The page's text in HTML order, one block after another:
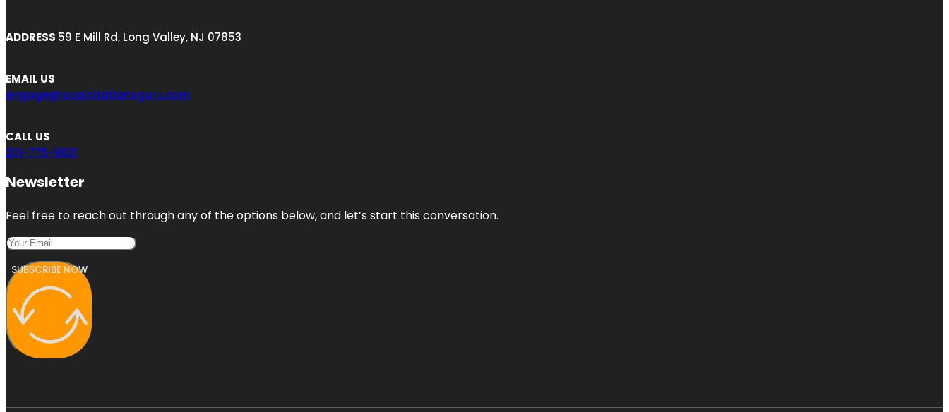
ADDRESS 59 E Mill Rd, Long Valley, NJ 07853
EMAIL US
engage@localcitationsguru.com
CALL US
201-775-9831
Newsletter
Feel free to reach out through any of the options below, and let’s start this conversation.
SUBSCRIBE NOW